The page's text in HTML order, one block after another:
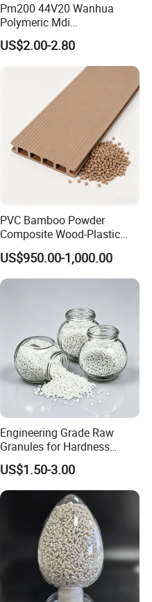
Pm200 44V20 Wanhua
Polymeric Mdi
Polymethylene Polyphenyl
Isocyanate
US$2.00-2.80
PVC Bamboo Powder
Composite Wood-Plastic
Extrusion Granule
Compound
US$950.00-1,000.00
Engineering Grade Raw
Granules for Hardness
Adjustable High Strength
Plastic Elastomer TPU
US$1.50-3.00